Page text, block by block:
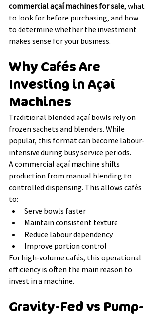
commercial açaí machines for sale, what
to look for before purchasing, and how
to determine whether the investment
makes sense for your business.
Why Cafés Are
Investing in Açaí
Machines
Traditional blended açaí bowls rely on
frozen sachets and blenders. While
popular, this format can become labour-
intensive during busy service periods.
A commercial açaí machine shifts
production from manual blending to
controlled dispensing. This allows cafés
to:
Serve bowls faster
Maintain consistent texture
Reduce labour dependency
Improve portion control
For high-volume cafés, this operational
efficiency is often the main reason to
invest in a machine.
Gravity-Fed vs Pump-